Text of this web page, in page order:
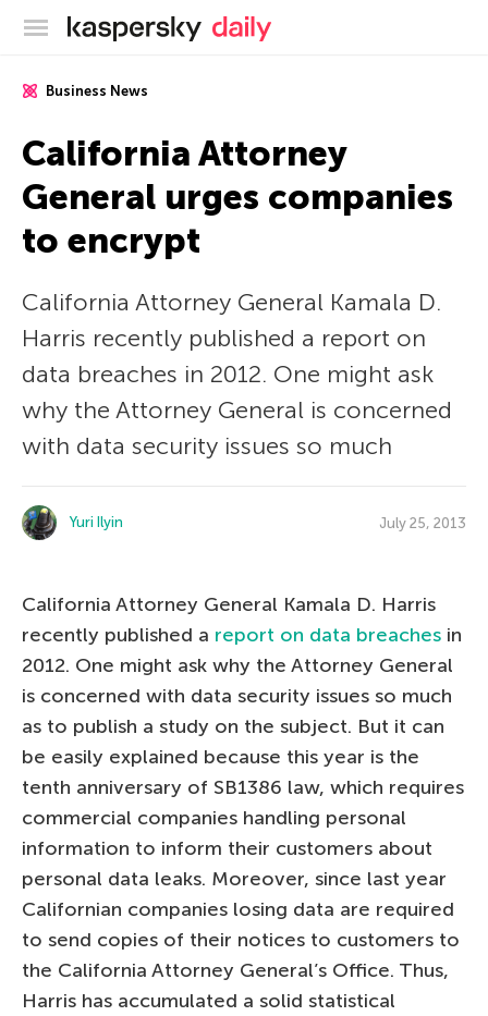
Kaspersky official blog
Business News
California Attorney
General urges companies
to encrypt
California Attorney General Kamala D.
Harris recently published a report on
data breaches in 2012. One might ask
why the Attorney General is concerned
with data security issues so much
Yuri Ilyin July 25, 2013
California Attorney General Kamala D. Harris
recently published a report on data breaches in
2012. One might ask why the Attorney General
is concerned with data security issues so much
as to publish a study on the subject. But it can
be easily explained because this year is the
tenth anniversary of SB1386 law, which requires
commercial companies handling personal
information to inform their customers about
personal data leaks. Moreover, since last year
Californian companies losing data are required
to send copies of their notices to customers to
the California Attorney General’s Office. Thus,
Harris has accumulated a solid statistical